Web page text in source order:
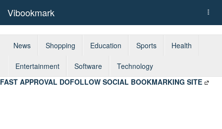
Vibookmark
News Shopping Education Sports Health
Entertainment Software
Technology
FAST APPROVAL DOFOLLOW SOCIAL BOOKMARKING SITE